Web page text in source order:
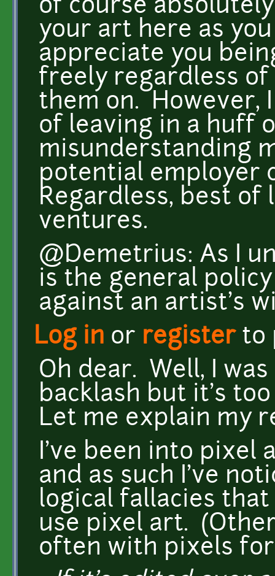
of course
your art here as
appreciate you
freely regardless of
them on. However,
of leaving in a huff
misunderstanding
potential employer
Regardless, best
ventures.
@Demetrius: As I
is the general
against an artist's
Log in or registerto
Oh dear. Well, I
backlash but it's
Let me explain my
I've been into pixel
and as such I've
logical fallacies
use pixel art.
often with pixels for